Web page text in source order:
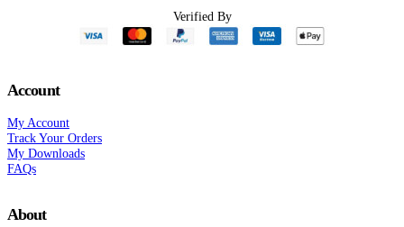
Verified By
Account
My Account
Track Your Orders
My Downloads
FAQs
About